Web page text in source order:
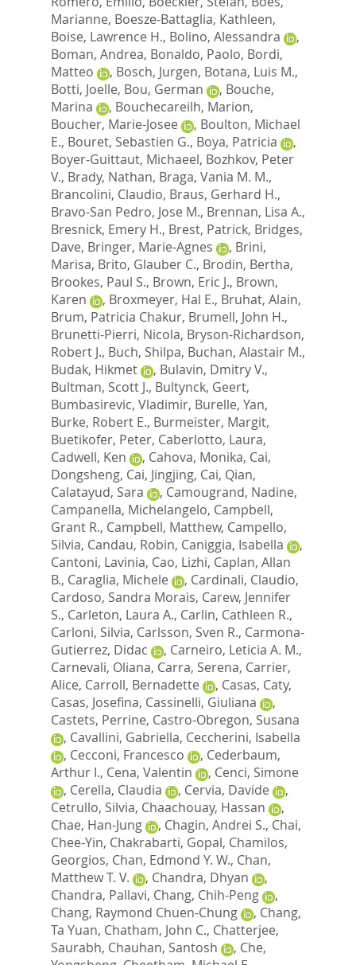
Marianne, Boesze-Battaglia, Kathleen,
Boise, Lawrence H., Bolino, Alessandra
,
Boman, Andrea, Bonaldo, Paolo, Bordi,
Matteo
, Bosch, Jurgen, Botana, Luis M.,
Botti, Joelle, Bou, German , Bouche,
Marina
, Bouchecareilh, Marion,
Boucher, Marie-Josee
, Boulton, Michael
E., Bouret, Sebastien G., Boya, Patricia
,
Boyer-Guittaut, Michaeel, Bozhkov, Peter
V., Brady, Nathan, Braga, Vania M. M.,
Brancolini, Claudio, Braus, Gerhard H.,
Bravo-San Pedro, Jose M., Brennan, Lisa A.,
Bresnick, Emery H., Brest, Patrick, Bridges,
Dave, Bringer, Marie-Agnes , Brini,
Marisa, Brito, Glauber C., Brodin, Bertha,
Brookes, Paul S., Brown, Eric J., Brown,
Karen
, Broxmeyer, Hal E., Bruhat, Alain,
Brum, Patricia Chakur, Brumell, John H.,
Brunetti-Pierri, Nicola, Bryson-Richardson,
Robert J., Buch, Shilpa, Buchan, Alastair M.,
Budak, Hikmet
, Bulavin, Dmitry V.,
Bultman, Scott J., Bultynck, Geert,
Bumbasirevic, Vladimir, Burelle, Yan,
Burke, Robert E., Burmeister, Margit,
Buetikofer, Peter, Caberlotto, Laura,
Cadwell, Ken
, Cahova, Monika, Cai,
Dongsheng, Cai, Jingjing, Cai, Qian,
Calatayud, Sara
, Camougrand, Nadine,
Campanella, Michelangelo, Campbell,
Grant R., Campbell, Matthew, Campello,
Silvia, Candau, Robin, Caniggia, Isabella
,
Cantoni, Lavinia, Cao, Lizhi, Caplan, Allan
B., Caraglia, Michele , Cardinali, Claudio,
Cardoso, Sandra Morais, Carew, Jennifer
S., Carleton, Laura A., Carlin, Cathleen R.,
Carloni, Silvia, Carlsson, Sven R., Carmona-
Gutierrez, Didac
, Carneiro, Leticia A. M.,
Carnevali, Oliana, Carra, Serena, Carrier,
Alice, Carroll, Bernadette , Casas, Caty,
Casas, Josefina, Cassinelli, Giuliana
,
Castets, Perrine, Castro-Obregon, Susana
, Cavallini, Gabriella, Ceccherini, Isabella
, Cecconi, Francesco , Cederbaum,
Arthur I., Cena, Valentin , Cenci, Simone
, Cerella, Claudia , Cervia, Davide
,
Cetrullo, Silvia, Chaachouay, Hassan
,
Chae, Han-Jung
, Chagin, Andrei S., Chai,
Chee-Yin, Chakrabarti, Gopal, Chamilos,
Georgios, Chan, Edmond Y. W., Chan,
Matthew T. V.
, Chandra, Dhyan
,
Chandra, Pallavi, Chang, Chih-Peng
,
Chang, Raymond Chuen-Chung
, Chang,
Ta Yuan, Chatham, John C., Chatterjee,
Saurabh, Chauhan, Santosh , Che,